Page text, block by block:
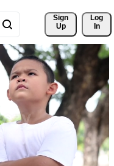
Sign
Up
Log
In